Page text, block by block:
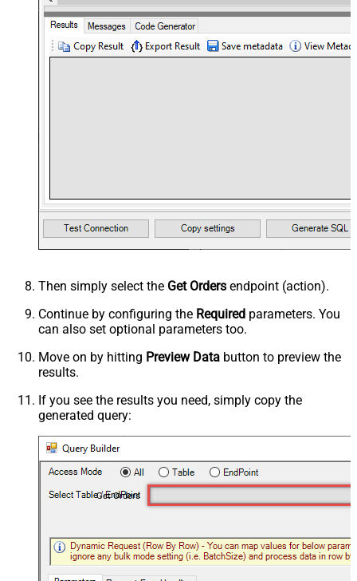
Then simply select the Get Orders endpoint (action).
Continue by configuring the Required parameters. You
can also set optional parameters too.
Move on by hitting Preview Data button to preview the
results.
If you see the results you need, simply copy the
generated query:
Get Orders